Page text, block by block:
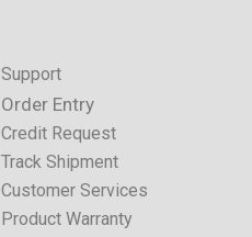
Support
Order Entry
Credit Request
Track Shipment
Customer Services
Product Warranty